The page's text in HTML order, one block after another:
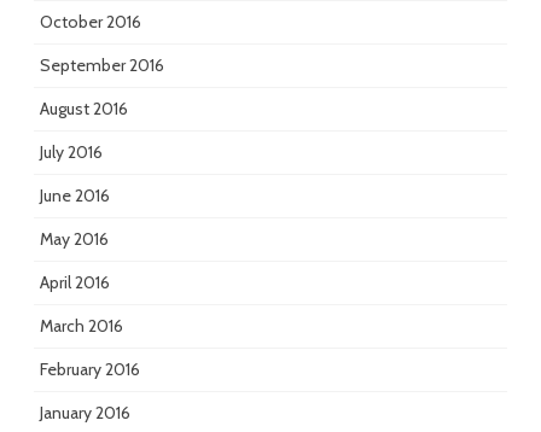
October 2016
September 2016
August 2016
July 2016
June 2016
May 2016
April 2016
March 2016
February 2016
January 2016